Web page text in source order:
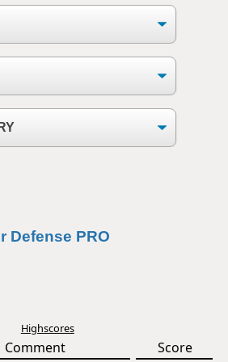
Defense PRO
Highscores
Comment Score